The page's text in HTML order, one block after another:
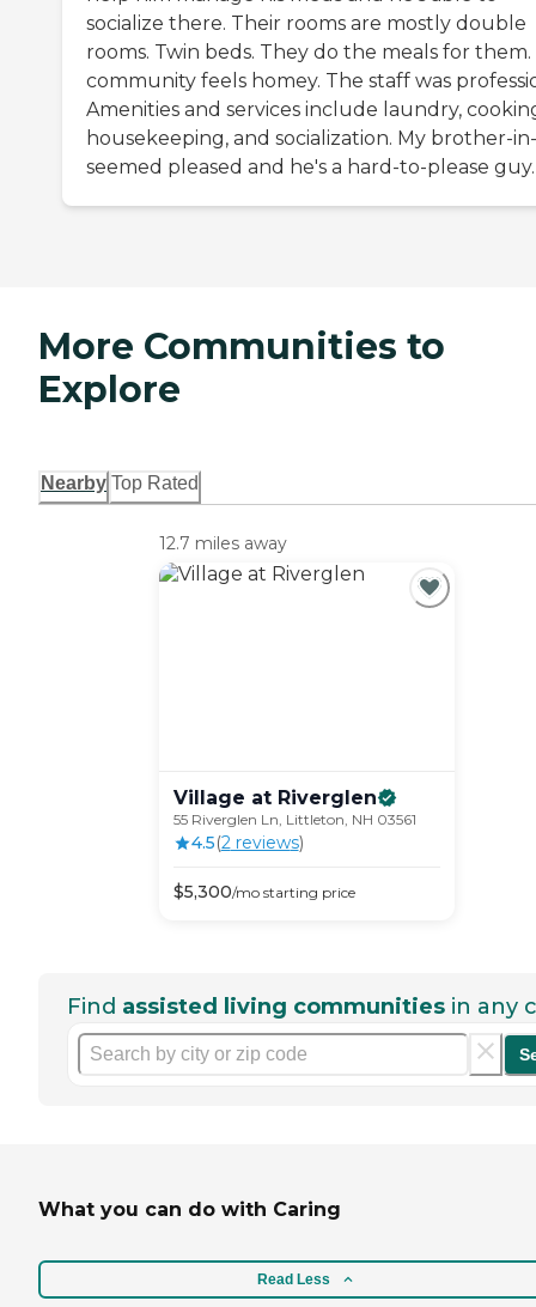
socialize there. Their rooms are mostly double
rooms. Twin beds. They do the meals for
community feels homey. The staff was
Amenities and services include laundry,
housekeeping, and socialization. My brother-
seemed pleased and he's a hard-to-please guy.
More Communities to
Explore
Nearby Top Rated
12.7 miles away
Village at Riverglen
55 Riverglen Ln, Littleton, NH 03561
4.5(2reviews)
$5,300/mostarting price
Find assisted living communities in any
What you can do with Caring
Read Less